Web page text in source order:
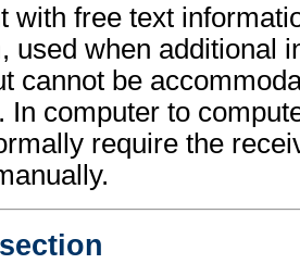
with free text
used when additional
cannot be
In computer to
require the